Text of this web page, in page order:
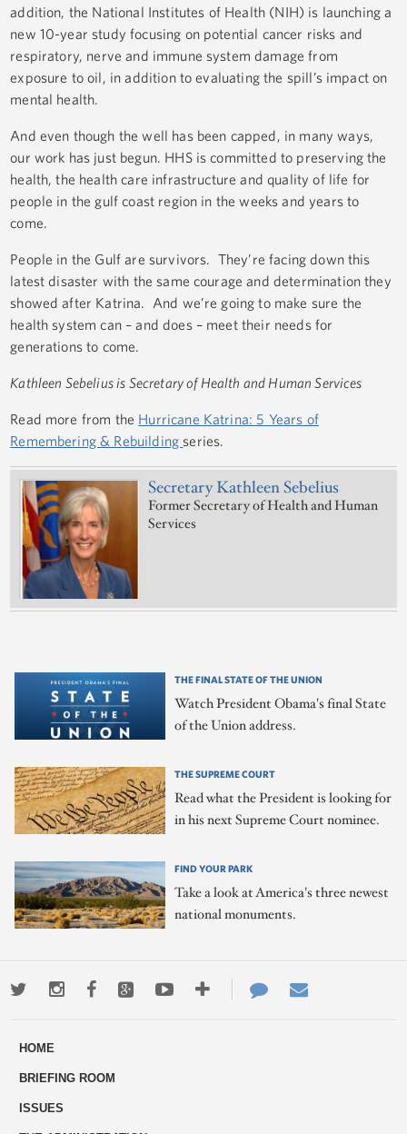
addition, the National Institutes of Health (NIH) is launching a
new 10-year study focusing on potential cancer risks and
respiratory, nerve and immune system damage from
exposure to oil, in addition to evaluating the spill’s impact on
mental health.
And even though the well has been capped, in many ways,
our work has just begun. HHS is committed to preserving the
health, the health care infrastructure and quality of life for
people in the gulf coast region in the weeks and years to
come.
People in the Gulf are survivors. They’re facing down this
latest disaster with the same courage and determination they
showed after Katrina. And we’re going to make sure the
health system can – and does – meet their needs for
generations to come.
Kathleen Sebelius is Secretary of Health and Human Services
Read more from the Hurricane Katrina: 5 Years of
Remembering & Rebuilding series.
Secretary Kathleen Sebelius
Former Secretary of Health and Human
Services
THE FINAL STATE OF THE UNION
Watch President Obama's final State
of the Union address.
THE SUPREME COURT
Read what the President is looking for
in his next Supreme Court nominee.
FIND YOUR PARK
Take a look at America's three newest
national monuments.
TwitterInstagramFacebookGoogle+YoutubeMore
ways
Contact
Us
HOME
BRIEFING ROOM
ISSUES